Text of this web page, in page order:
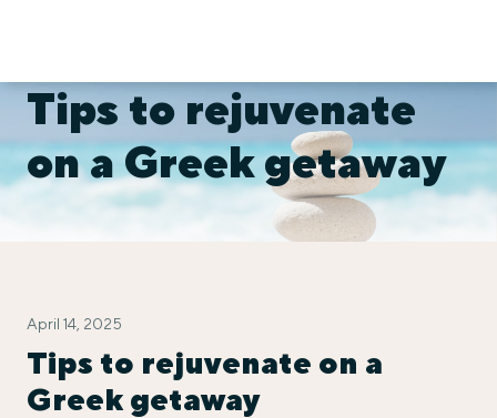
Tips to rejuvenate
on a Greek getaway
April 14, 2025
Tips to rejuvenate on a
Greek getaway